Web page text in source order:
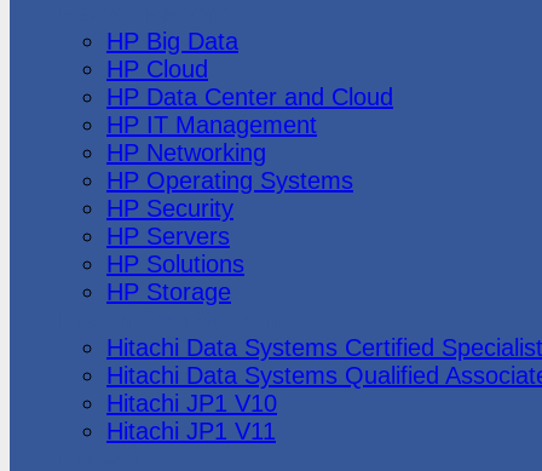
HP Big Data
HP Cloud
HP Data Center and Cloud
HP IT Management
HP Networking
HP Operating Systems
HP Security
HP Servers
HP Solutions
HP Storage
Hitachi Data Systems Certified Specialist
Hitachi Data Systems Qualified
Hitachi JP1 V10
Hitachi JP1 V11